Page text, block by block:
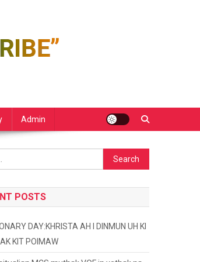
Admin
Search
for:
POSTS
DAY:KHRISTA AH I DINMUN UH KI
KIT POIMAW